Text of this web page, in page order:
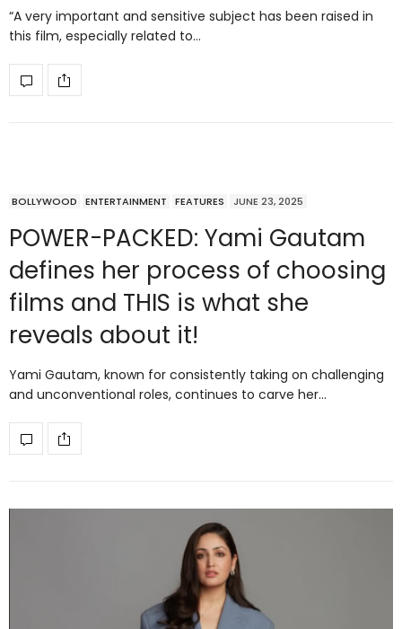
“A very important and sensitive subject has been raised in
this film, especially related to…
BOLLYWOOD ENTERTAINMENT FEATURES JUNE 23, 2025
POWER-PACKED: Yami Gautam
defines her process of choosing
films and THIS is what she
reveals about it!
Yami Gautam, known for consistently taking on challenging
and unconventional roles, continues to carve her…